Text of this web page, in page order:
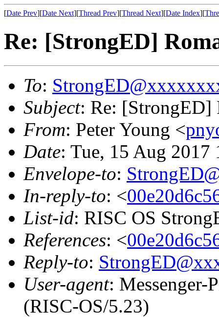
[Date Prev][Date Next][Thread Prev][Thread Next][Date Index][
Re: [StrongED]
To:
Subject: Re: [StrongED]
From: Peter Young <
Date: Tue, 15 Aug 2017
Envelope-to:
In-reply-to: <
List-id: RISC OS
References: <
Reply-to:
User-agent: Messenger-
(RISC-OS/5.23)